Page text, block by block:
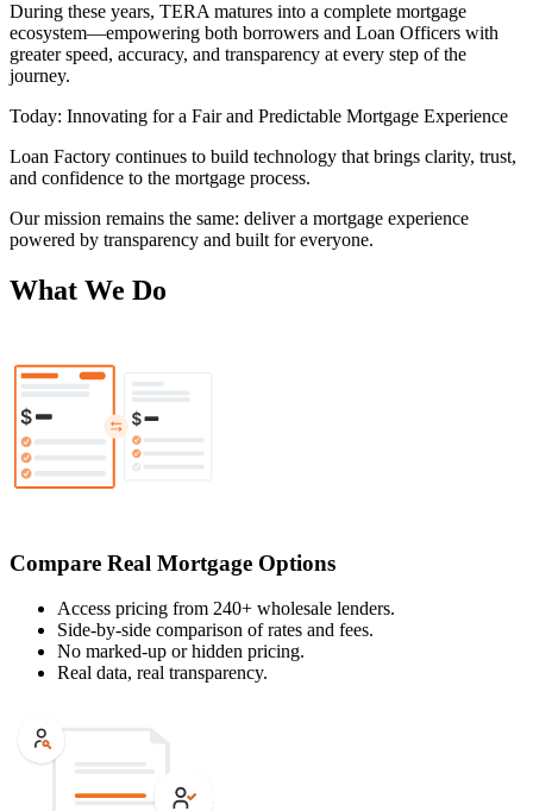
During these years, TERA matures into a complete mortgage
ecosystem—empowering both borrowers and Loan Officers with
greater speed, accuracy, and transparency at every step of the
journey.
Today: Innovating for a Fair and Predictable Mortgage Experience
Loan Factory continues to build technology that brings clarity, trust,
and confidence to the mortgage process.
Our mission remains the same: deliver a mortgage experience
powered by transparency and built for everyone.
What We Do
Compare Real Mortgage Options
Access pricing from 240+ wholesale lenders.
Side-by-side comparison of rates and fees.
No marked-up or hidden pricing.
Real data, real transparency.